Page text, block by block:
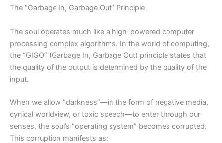
The “Garbage In, Garbage Out” Principle
The soul operates much like a high-powered computer
processing complex algorithms. In the world of computing,
the “GIGO” (Garbage In, Garbage Out) principle states that
the quality of the output is determined by the quality of the
input.
When we allow “darkness”—in the form of negative media,
cynical worldview, or toxic speech—to enter through our
senses, the soul’s “operating system” becomes corrupted.
This corruption manifests as: